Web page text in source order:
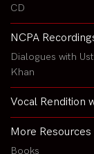
CD
NCPA
Dialogues with
Khan
Vocal Rendition
More Resources
Books